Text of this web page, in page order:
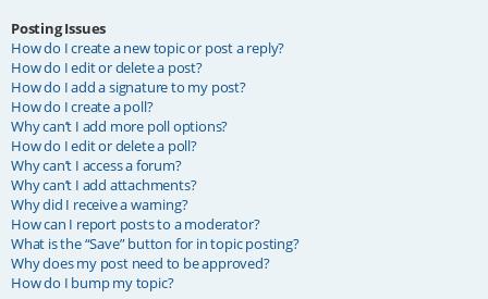
Posting Issues
How do I create a new topic or post a reply?
How do I edit or delete a post?
How do I add a signature to my post?
How do I create a poll?
Why can’t I add more poll options?
How do I edit or delete a poll?
Why can’t I access a forum?
Why can’t I add attachments?
Why did I receive a warning?
How can I report posts to a moderator?
What is the “Save” button for in topic posting?
Why does my post need to be approved?
How do I bump my topic?